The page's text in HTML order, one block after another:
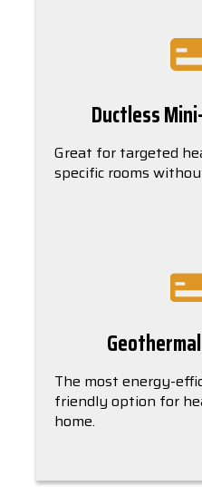
Ductless
Great for targeted
specific rooms
The most energy-
friendly option for
home.